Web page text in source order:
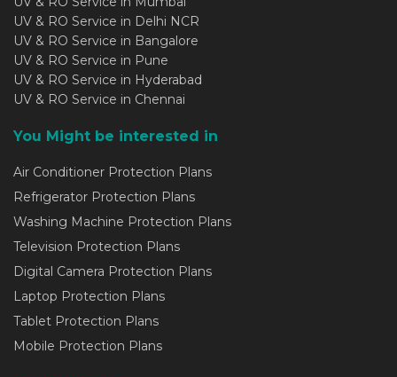
UV & RO Service in Delhi NCR
UV & RO Service in Bangalore
UV & RO Service in Pune
UV & RO Service in Hyderabad
UV & RO Service in Chennai
You Might be interested in
Air Conditioner Protection Plans
Refrigerator Protection Plans
Washing Machine Protection Plans
Television Protection Plans
Digital Camera Protection Plans
Laptop Protection Plans
Tablet Protection Plans
Mobile Protection Plans